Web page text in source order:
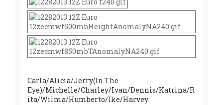
Carla/Alicia/Jerry(In The
Eye)/Michelle/Charley/Ivan/Dennis/Katrina/R
ita/Wilma/Humberto/Ike/Harvey